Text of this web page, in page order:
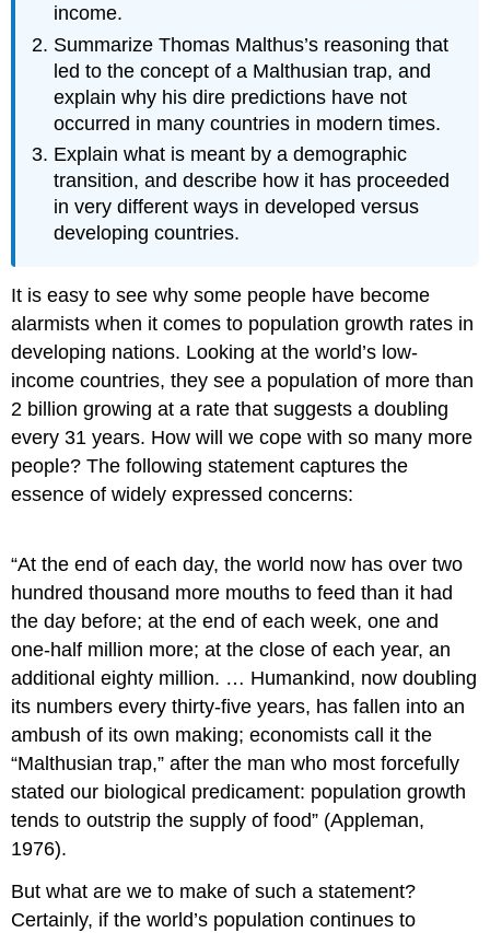
income.
Summarize Thomas Malthus’s reasoning that
led to the concept of a Malthusian trap, and
explain why his dire predictions have not
occurred in many countries in modern times.
Explain what is meant by a demographic
transition, and describe how it has proceeded
in very different ways in developed versus
developing countries.
It is easy to see why some people have become
alarmists when it comes to population growth rates in
developing nations. Looking at the world’s low-
income countries, they see a population of more than
2 billion growing at a rate that suggests a doubling
every 31 years. How will we cope with so many more
people? The following statement captures the
essence of widely expressed concerns:
“At the end of each day, the world now has over two
hundred thousand more mouths to feed than it had
the day before; at the end of each week, one and
one-half million more; at the close of each year, an
additional eighty million. … Humankind, now doubling
its numbers every thirty-five years, has fallen into an
ambush of its own making; economists call it the
“Malthusian trap,” after the man who most forcefully
stated our biological predicament: population growth
tends to outstrip the supply of food” (Appleman,
1976).
But what are we to make of such a statement?
Certainly, if the world’s population continues to